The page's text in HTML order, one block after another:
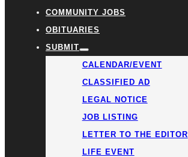
COMMUNITY JOBS
OBITUARIES
SUBMIT
CALENDAR/EVENT
CLASSIFIED AD
LEGAL NOTICE
JOB LISTING
LETTER TO THE EDITOR
LIFE EVENT